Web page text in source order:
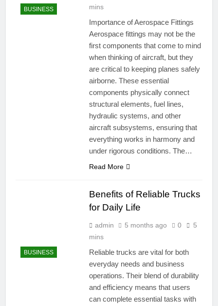
BUSINESS
mins
Importance of Aerospace Fittings
Aerospace fittings may not be the
first components that come to mind
when thinking of aircraft, but they
are critical to keeping planes safely
airborne. These essential
components physically connect
structural elements, fuel lines,
hydraulic systems, and other
aircraft subsystems, ensuring that
everything works in harmony and
under rigorous conditions. The…
Read More
BUSINESS
Benefits of Reliable Trucks
for Daily Life
admin 5 months ago 0
5
mins
Reliable trucks are vital for both
everyday needs and business
operations. Their blend of durability
and efficiency means that users
can complete essential tasks with